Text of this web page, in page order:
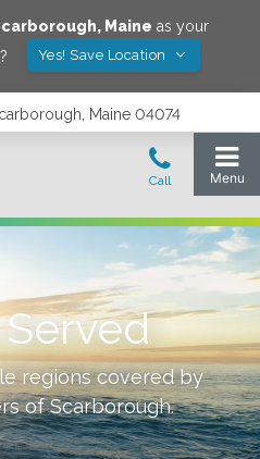
, Maine as your
Yes! Save Location
Maine 04074
regions covered by
ofScarborough.